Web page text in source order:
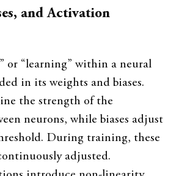
and Activation
or “learning” within a neural
in its weights and biases.
the strength of the
neurons, while biases adjust
During training, these
adjusted.